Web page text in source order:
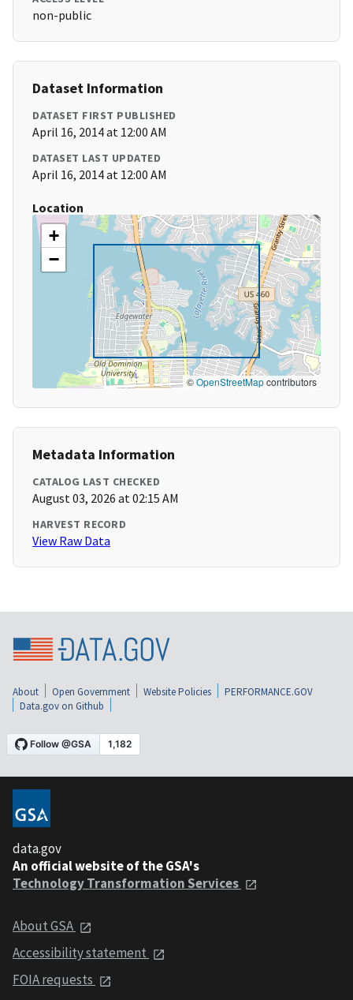
non-public
Dataset Information
DATASET FIRST PUBLISHED
April 16, 2014 at 12:00 AM
DATASET LAST UPDATED
April 16, 2014 at 12:00 AM
Location
+
−
©OpenStreetMapcontributors
Metadata Information
CATALOG LAST CHECKED
August 03, 2026 at 02:15 AM
HARVEST RECORD
View Raw Data
About Open Government Website Policies
PERFORMANCE.GOV
Data.gov on Github
data.gov
An official website of the GSA's
Technology Transformation Services
About GSA
Accessibility statement
FOIA requests